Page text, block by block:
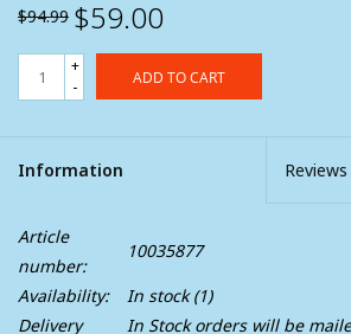
$94.99 $59.00
+
-
ADD TO CART
Information Reviews
Article
number:
10035877
Availability:
In stock(1)
Delivery
In Stock orders will be